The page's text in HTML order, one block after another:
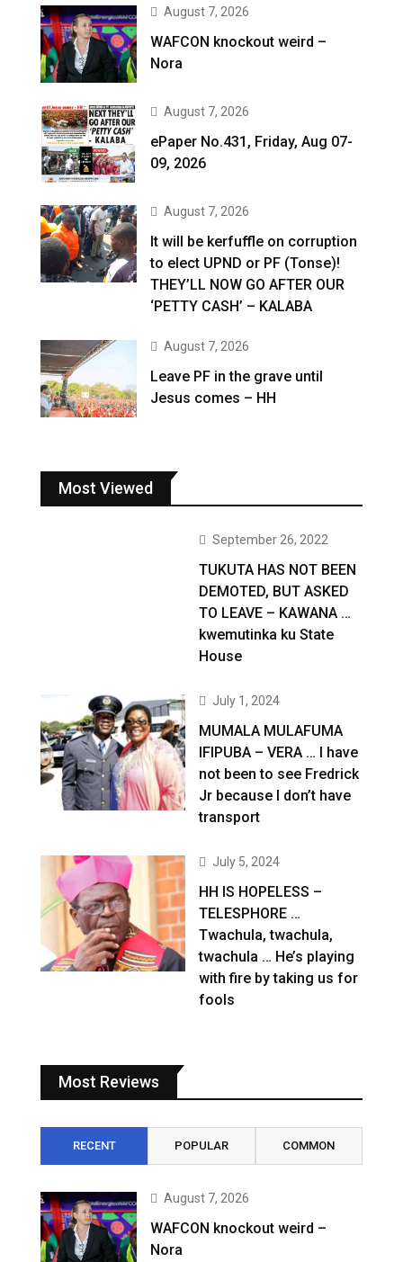
August 7, 2026
WAFCON knockout weird –
Nora
August 7, 2026
ePaper No.431, Friday, Aug 07-
09, 2026
August 7, 2026
It will be kerfuffle on corruption
to elect UPND or PF (Tonse)!
THEY’LL NOW GO AFTER OUR
‘PETTY CASH’ – KALABA
August 7, 2026
Leave PF in the grave until
Jesus comes – HH
Most Viewed
September 26, 2022
TUKUTA HAS NOT BEEN
DEMOTED, BUT ASKED
TO LEAVE – KAWANA …
kwemutinka ku State
House
July 1, 2024
MUMALA MULAFUMA
IFIPUBA – VERA … I have
not been to see Fredrick
Jr because I don’t have
transport
July 5, 2024
HH IS HOPELESS –
TELESPHORE …
Twachula, twachula,
twachula … He’s playing
with fire by taking us for
fools
Most Reviews
RECENT POPULAR COMMON
August 7, 2026
WAFCON knockout weird –
Nora